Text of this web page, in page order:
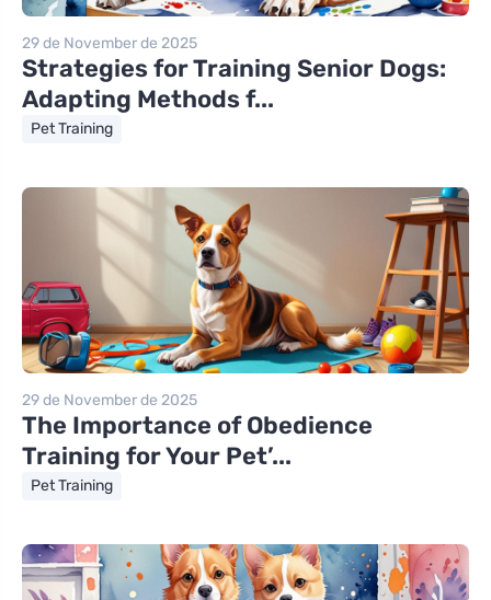
29 de November de 2025
Strategies for Training Senior Dogs:
Adapting Methods f...
Pet Training
29 de November de 2025
The Importance of Obedience
Training for Your Pet’...
Pet Training